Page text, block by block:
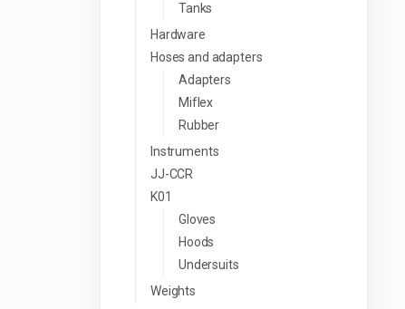
Tanks
Hardware
Hoses and adapters
Adapters
Miflex
Rubber
Instruments
JJ-CCR
K01
Gloves
Hoods
Undersuits
Weights